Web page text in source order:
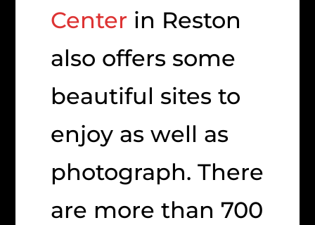
Center in Reston
also offers some
beautiful sites to
enjoy as well as
photograph. There
are more than 700